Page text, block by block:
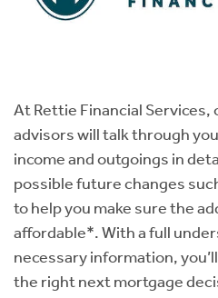
At Rettie Financial
advisors will talk through
income and outgoings in
possible future changes
to help you make sure the
affordable*. With a full
necessary information,
the right next mortgage